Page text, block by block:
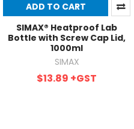
ADD TO CART
SIMAX® Heatproof Lab
Bottle with Screw Cap Lid,
1000ml
SIMAX
$13.89 +GST